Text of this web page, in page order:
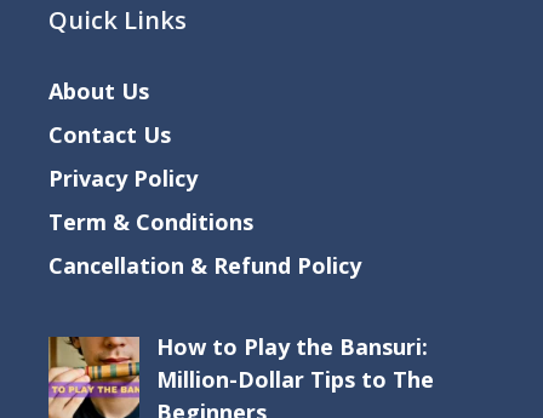
Quick Links
About Us
Contact Us
Privacy Policy
Term & Conditions
Cancellation & Refund Policy
How to Play the Bansuri:
Million-Dollar Tips to The
Beginners